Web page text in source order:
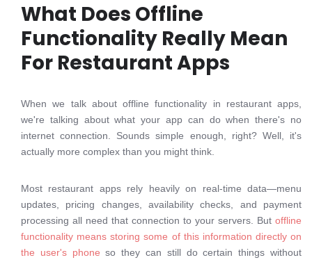
What Does Offline
Functionality Really Mean
For Restaurant Apps
When we talk about offline functionality in restaurant apps,
we're talking about what your app can do when there's no
internet connection. Sounds simple enough, right? Well, it's
actually more complex than you might think.
Most restaurant apps rely heavily on real-time data—menu
updates, pricing changes, availability checks, and payment
processing all need that connection to your servers. But offline
functionality means storing some of this information directly on
the user's phone so they can still do certain things without